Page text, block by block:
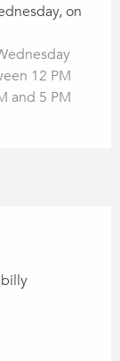
on
12 PM
and 5 PM